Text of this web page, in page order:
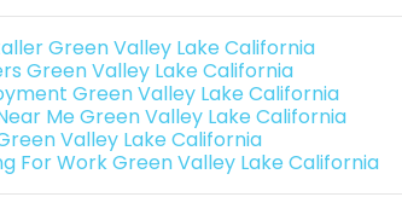
Green Valley Lake California
Green Valley Lake California
Green Valley Lake California
Me Green Valley Lake California
Valley Lake California
For Work Green Valley Lake California